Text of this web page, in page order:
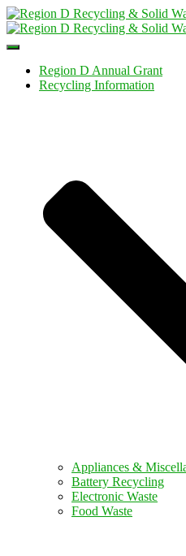
Toggle
NavigationRegion D Annual Grant
Recycling Information
Appliances &
Battery Recycling
Electronic Waste
Food Waste